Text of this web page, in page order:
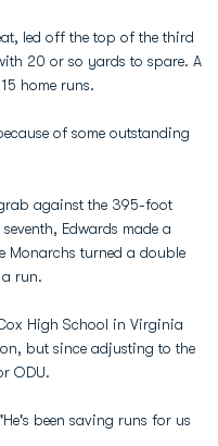
led off the top of the third
20 or so yards to spare. A
home runs.
of some outstanding
against the 395-foot
Edwards made a
turned a double
run.
High School in Virginia
but since adjusting to the
ODU.
been saving runs for us